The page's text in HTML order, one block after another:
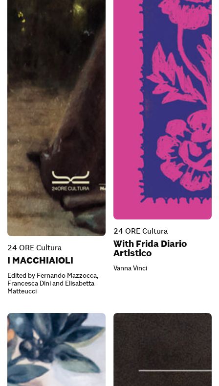
24 ORE Cultura
I MACCHIAIOLI
Edited by Fernando Mazzocca,
Francesca Dini and Elisabetta
Matteucci
24 ORE Cultura
With Frida Diario
Artistico
Vanna Vinci